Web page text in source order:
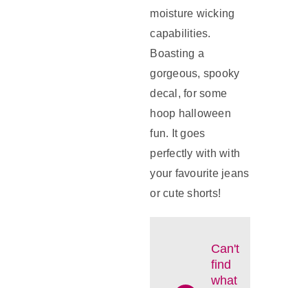
moisture wicking
capabilities.
Boasting a
gorgeous, spooky
decal, for some
hoop halloween
fun. It goes
perfectly with with
your favourite jeans
or cute shorts!
Can't
find
what